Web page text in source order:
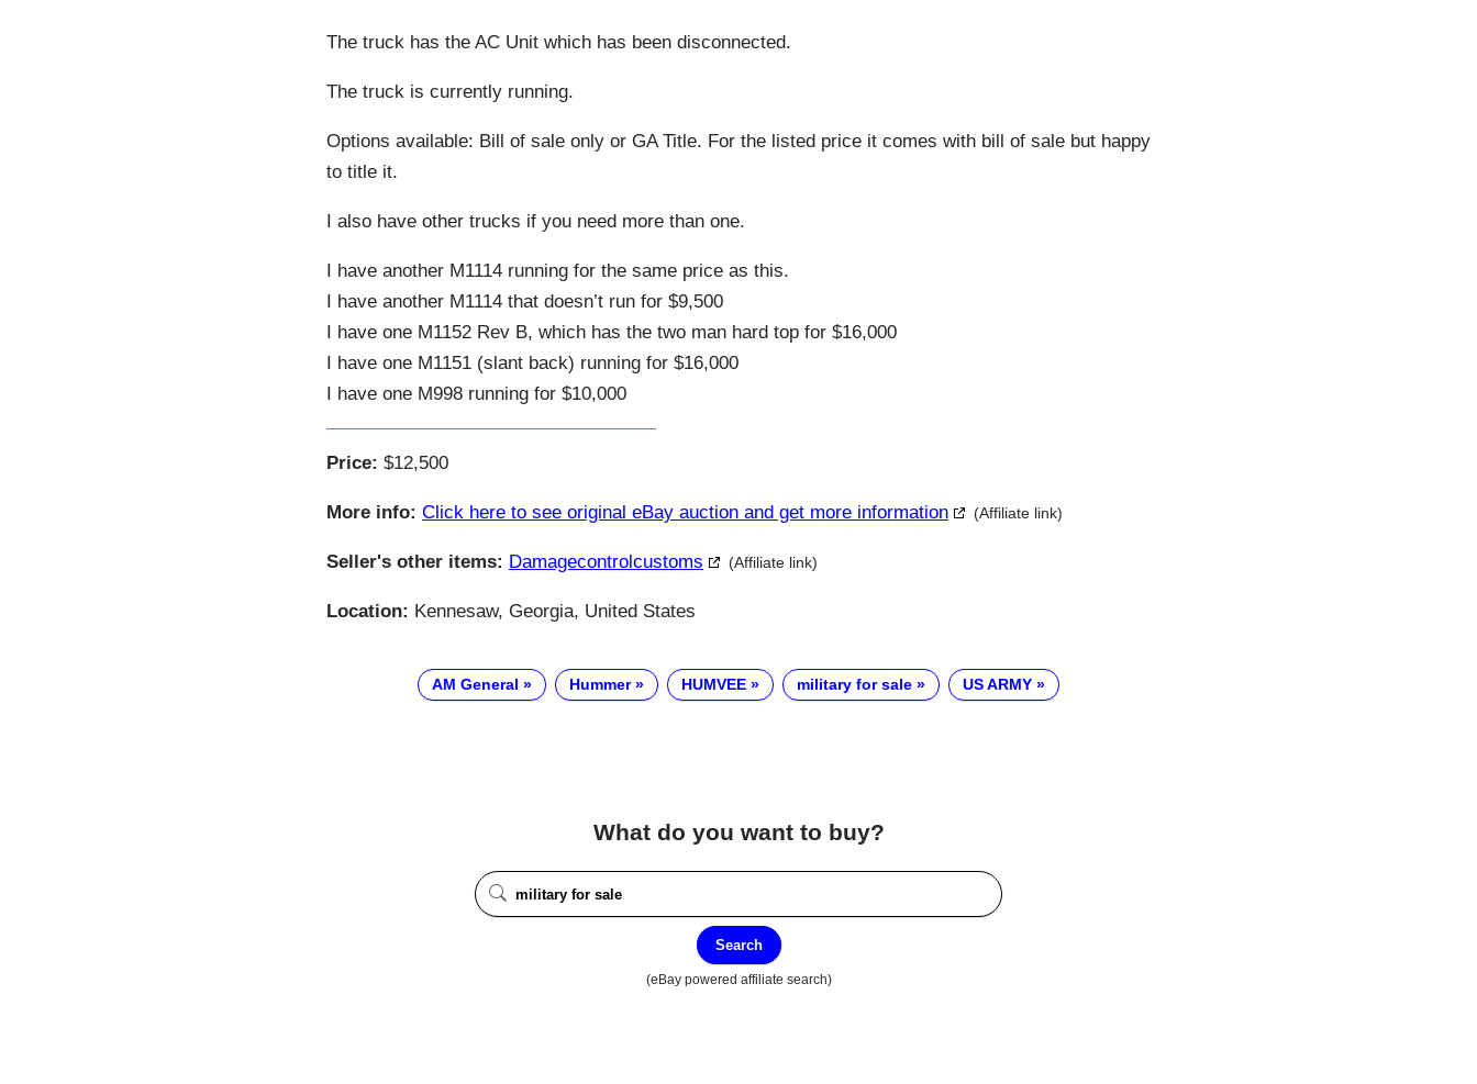
The truck has the AC Unit which has been disconnected.
The truck is currently running.
Options available: Bill of sale only or GA Title. For the listed price it comes with bill of sale but happy
to title it.
I also have other trucks if you need more than one.
I have another M1114 running for the same price as this.
I have another M1114 that doesn’t run for $9,500
I have one M1152 Rev B, which has the two man hard top for $16,000
I have one M1151 (slant back) running for $16,000
I have one M998 running for $10,000
Price: $12,500
More info: Click here to see original eBay auction and get more information (Affiliate link)
Seller's other items: Damagecontrolcustoms (Affiliate link)
Location: Kennesaw, Georgia, United States
AM General Hummer HUMVEE military for sale US ARMY
What do you want to buy?
Search
(eBay powered affiliate search)